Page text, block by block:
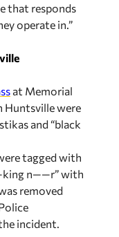
that responds
operate in.”
at Memorial
Huntsville were
and “black
tagged with
n——r” with
removed
incident.